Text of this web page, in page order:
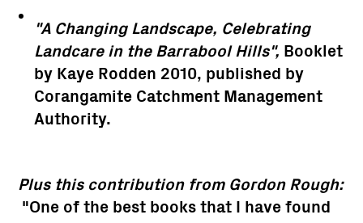
"A Changing Landscape, Celebrating
Landcare in the Barrabool Hills", Booklet
by Kaye Rodden 2010, published by
Corangamite Catchment Management
Authority.
Plus this contribution from Gordon Rough:
"One of the best books that I have found